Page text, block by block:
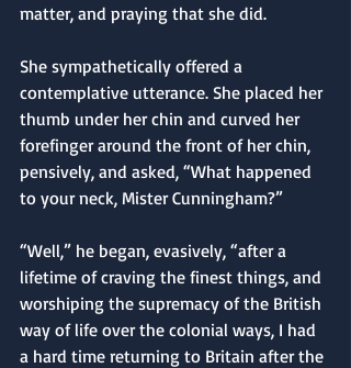
matter, and praying that she did.
She sympathetically offered a
contemplative utterance. She placed her
thumb under her chin and curved her
forefinger around the front of her chin,
pensively, and asked, “What happened
to your neck, Mister Cunningham?”
“Well,” he began, evasively, “after a
lifetime of craving the finest things, and
worshiping the supremacy of the British
way of life over the colonial ways, I had
a hard time returning to Britain after the